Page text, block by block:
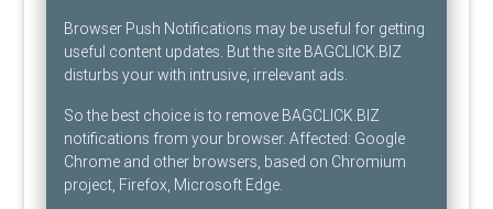
Browser Push Notifications may be useful for getting
useful content updates. But the site BAGCLICK.BIZ
disturbs your with intrusive, irrelevant ads.
So the best choice is to remove BAGCLICK.BIZ
notifications from your browser. Affected: Google
Chrome and other browsers, based on Chromium
project, Firefox, Microsoft Edge.